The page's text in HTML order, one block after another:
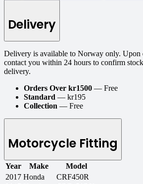
Delivery
Delivery is available to Norway only.
contact you within 24 hours to confirm stock
delivery.
Orders Over kr1500 — Free
Standard — kr195
Collection — Free
Motorcycle Fitting
Year Make
Model
2017 Honda
CRF450R